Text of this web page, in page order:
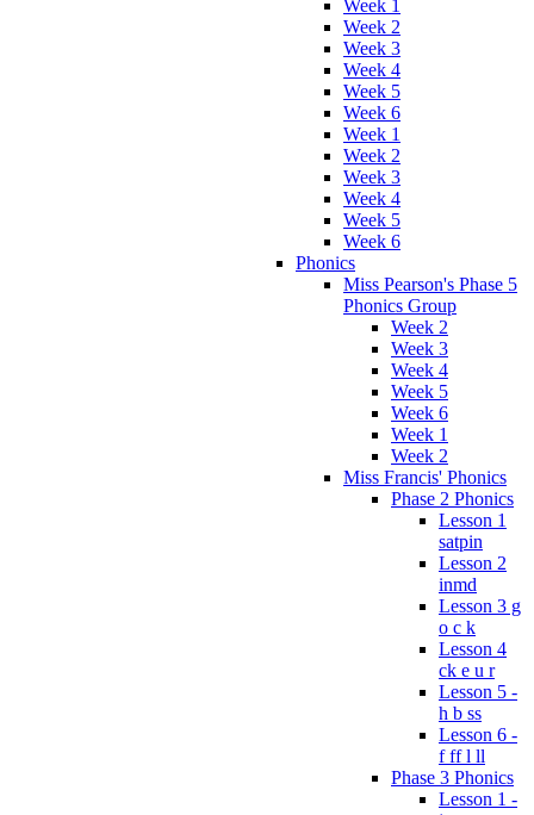
Week 1
Week 2
Week 3
Week 4
Week 5
Week 6
Week 1
Week 2
Week 3
Week 4
Week 5
Week 6
Phonics
Miss Pearson's Phase 5
Phonics Group
Week 2
Week 3
Week 4
Week 5
Week 6
Week 1
Week 2
Miss Francis' Phonics
Phase 2 Phonics
Lesson 1
satpin
Lesson 2
inmd
Lesson 3 g
o c k
Lesson 4
ck e u r
Lesson 5 -
h b ss
Lesson 6 -
f ff l ll
Phase 3 Phonics
Lesson 1 -